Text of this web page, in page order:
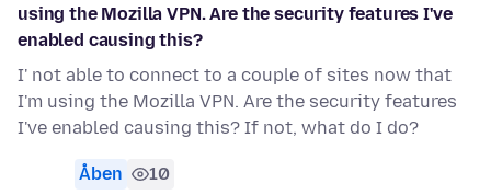
using the Mozilla VPN. Are the security features I've
enabled causing this?
I' not able to connect to a couple of sites now that
I'm using the Mozilla VPN. Are the security features
I've enabled causing this? If not, what do I do?
Åben 10